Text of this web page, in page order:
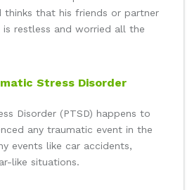
thinks that his friends or partner
restless and worried all the
Stress Disorder
Disorder (PTSD) happens to
any traumatic event in the
events like car accidents,
like situations.